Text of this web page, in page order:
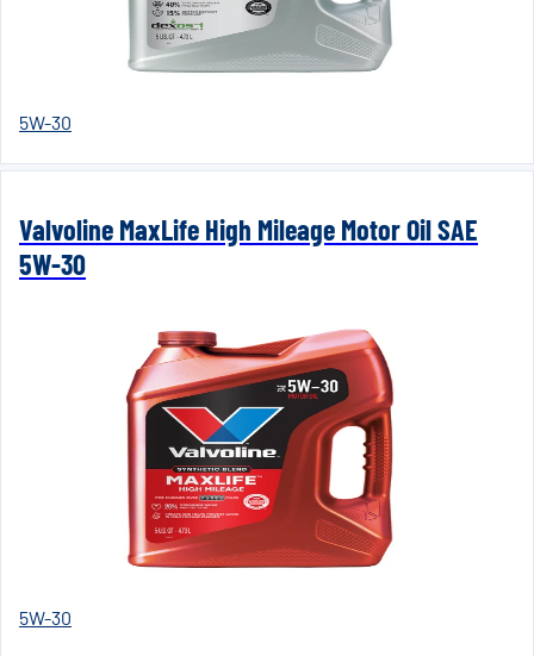
5W-30
Valvoline MaxLife High Mileage Motor Oil SAE
5W-30
5W-30